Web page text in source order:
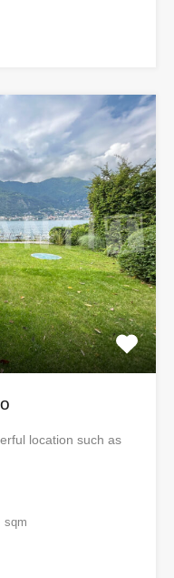
location such as
sqm